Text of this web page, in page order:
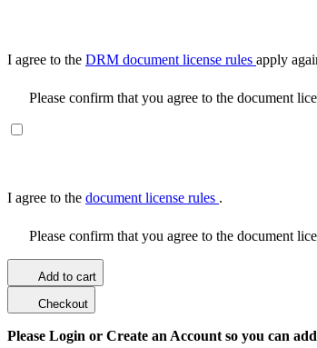
I agree to the DRM document license rules apply
Please confirm that you agree to the document
I agree to the document license rules .
Please confirm that you agree to the document
Add to cart
Checkout
Please Login or Create an Account so you can